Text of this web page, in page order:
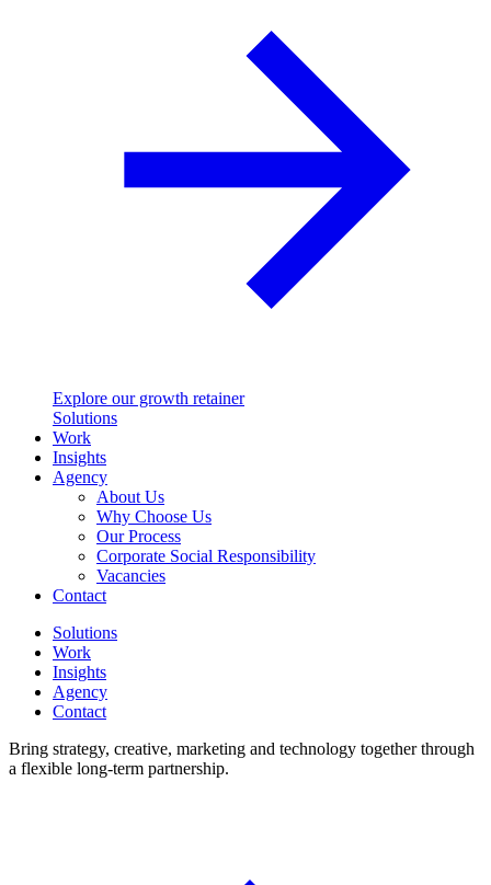
Explore our growth retainer
Solutions
Work
Insights
Agency
About Us
Why Choose Us
Our Process
Corporate Social Responsibility
Vacancies
Contact
Solutions
Work
Insights
Agency
Contact
Bring strategy, creative, marketing and technology together through
a flexible long-term partnership.